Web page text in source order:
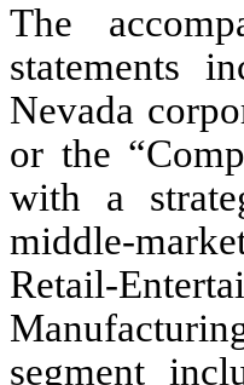
The
statements
Nevada
or the
with a
middle-
Retail-
segment